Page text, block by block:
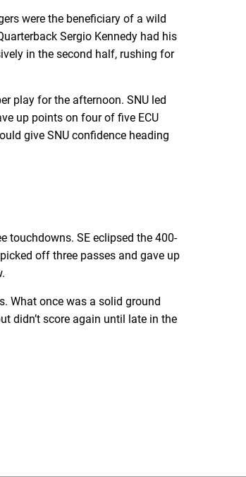
were the beneficiary of a wild
Sergio Kennedy had his
in the second half, rushing for
play for the afternoon. SNU led
up points on four of five ECU
give SNU confidence heading
touchdowns. SE eclipsed the 400-
off three passes and gave up
What once was a solid ground
didn’t score again until late in the